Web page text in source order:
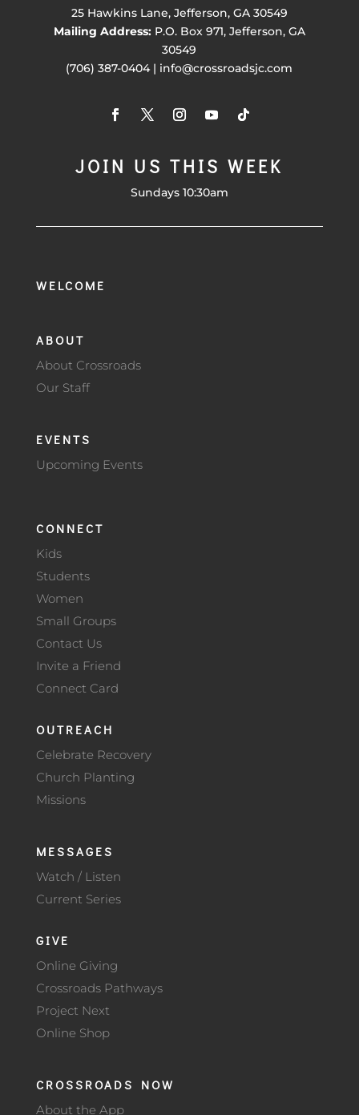
25 Hawkins Lane, Jefferson, GA 30549
Mailing Address:P.O. Box 971, Jefferson, GA
30549
(706) 387-0404 | info@crossroadsjc.com
JOIN US THIS WEEK
Sundays 10:30am
WELCOME
ABOUT
About Crossroads
Our Staff
EVENTS
Upcoming Events
CONNECT
Kids
Students
Women
Small Groups
Contact Us
Invite a Friend
Connect Card
OUTREACH
Celebrate Recovery
Church Planting
Missions
MESSAGES
Watch / Listen
Current Series
GIVE
Online Giving
Crossroads Pathways
Project Next
Online Shop
CROSSROADS NOW
About the App